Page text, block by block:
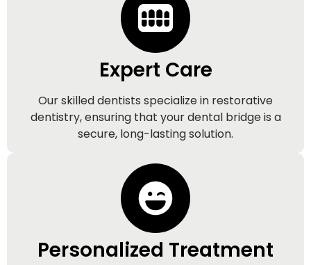
Expert Care
Our skilled dentists specialize in restorative
dentistry, ensuring that your dental bridge is a
secure, long-lasting solution.
Personalized Treatment